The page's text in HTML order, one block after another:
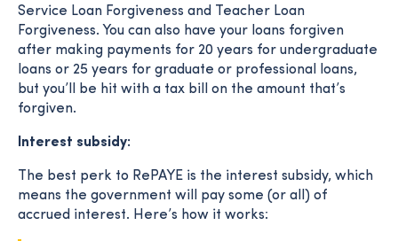
Service Loan Forgiveness and Teacher Loan
Forgiveness. You can also have your loans forgiven
after making payments for 20 years for undergraduate
loans or 25 years for graduate or professional loans,
but you’ll be hit with a tax bill on the amount that’s
forgiven.
Interest subsidy:
The best perk to RePAYE is the interest subsidy, which
means the government will pay some (or all) of
accrued interest. Here’s how it works: